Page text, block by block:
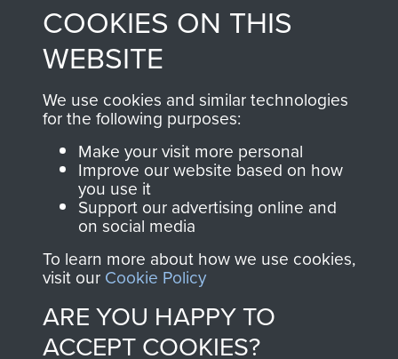
from 1946 to 2008.
These can be viewed
online and are fully
searchable.
Join us
shop go directly
to
Support Our Paras
you make with us will
directly benefit The
Parachute Regiment
and Airborne Forces.
Contact Us
COOKIES ON THIS
WEBSITE
We use cookies and similar technologies
for the following purposes:
Make your visit more personal
Improve our website based on how
you use it
Support our advertising online and
on social media
To learn more about how we use cookies,
visit our Cookie Policy
ARE YOU HAPPY TO
ACCEPT COOKIES?